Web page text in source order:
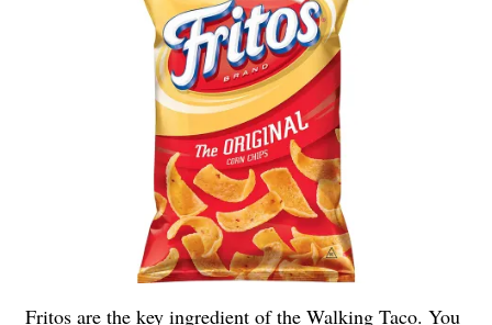
Fritos are the key ingredient of the Walking Taco. You